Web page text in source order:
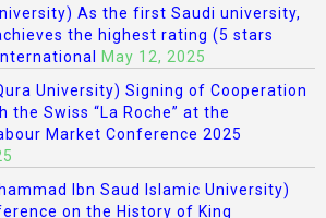
As the first Saudi university,
the highest rating (5 stars
May 12, 2025
University) Signing of Cooperation
the Swiss “La Roche” at the
Market Conference 2025
Ibn Saud Islamic University)
on the History of King